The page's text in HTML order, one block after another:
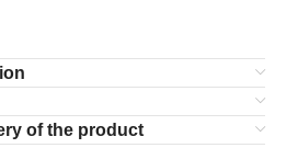
of the product